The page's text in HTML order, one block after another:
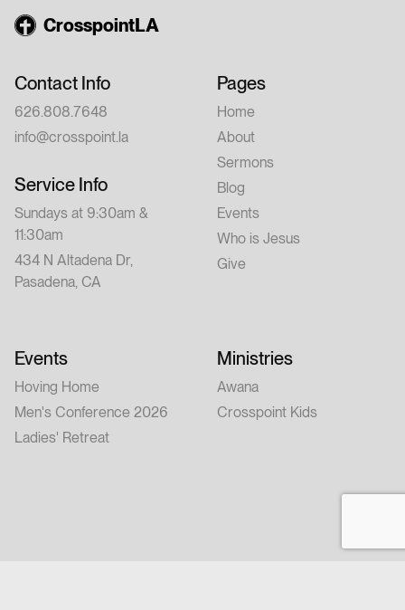
CrosspointLA
Contact Info
626.808.7648
info@crosspoint.la
Service Info
Sundays at 9:30am &
11:30am
434 N Altadena Dr,
Pasadena, CA
Pages
Home
About
Sermons
Blog
Events
Who is Jesus
Give
Events
Hoving Home
Men's Conference 2026
Ladies' Retreat
Ministries
Awana
Crosspoint Kids